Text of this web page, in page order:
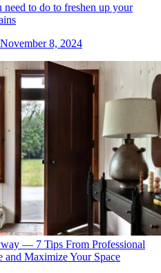
to do to freshen up your
November 8, 2024
— 7 Tips From Professional
and Maximize Your Space